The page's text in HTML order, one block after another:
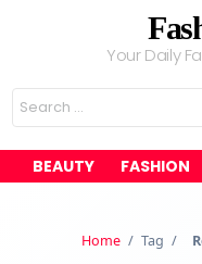
Your Daily
Search
for:
BEAUTY FASHION
Home / Tag /